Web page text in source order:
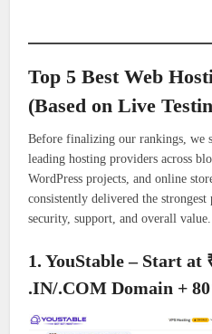
Top 5 Best Web
(Based on Live
Before finalizing our rankings, we
leading hosting providers across
WordPress projects, and online
consistently delivered the
security, support, and overall value.
1. YouStable – Start at
.IN/.COM Domain +